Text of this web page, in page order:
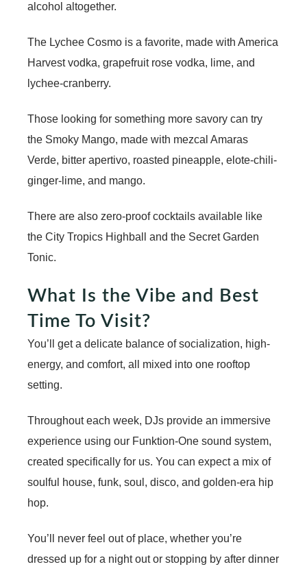
alcohol altogether.
The Lychee Cosmo is a favorite, made with America
Harvest vodka, grapefruit rose vodka, lime, and
lychee-cranberry.
Those looking for something more savory can try
the Smoky Mango, made with mezcal Amaras
Verde, bitter apertivo, roasted pineapple, elote-chili-
ginger-lime, and mango.
There are also zero-proof cocktails available like
the City Tropics Highball and the Secret Garden
Tonic.
What Is the Vibe and Best
Time To Visit?
You’ll get a delicate balance of socialization, high-
energy, and comfort, all mixed into one rooftop
setting.
Throughout each week, DJs provide an immersive
experience using our Funktion-One sound system,
created specifically for us. You can expect a mix of
soulful house, funk, soul, disco, and golden-era hip
hop.
You’ll never feel out of place, whether you’re
dressed up for a night out or stopping by after dinner